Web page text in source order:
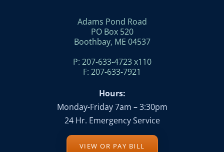
Adams Pond Road
PO Box 520
Boothbay, ME 04537
P: 207-633-4723 x110
F: 207-633-7921
Hours:
Monday-Friday 7am – 3:30pm
24 Hr. Emergency Service
VIEW OR PAY BILL